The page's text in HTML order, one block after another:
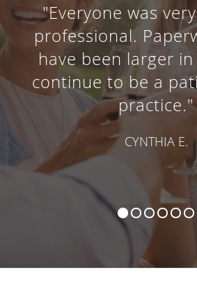
"Everyone was
professional.
have been larger
continue to be a
practice."
CYNTHIA E.